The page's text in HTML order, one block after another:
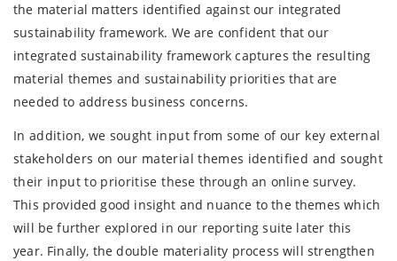
the material matters identified against our integrated
sustainability framework. We are confident that our
integrated sustainability framework captures the resulting
material themes and sustainability priorities that are
needed to address business concerns.
In addition, we sought input from some of our key external
stakeholders on our material themes identified and sought
their input to prioritise these through an online survey.
This provided good insight and nuance to the themes which
will be further explored in our reporting suite later this
year. Finally, the double materiality process will strengthen